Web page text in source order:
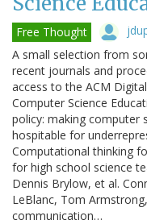
Free Thought
A small selection from
recent journals and
access to the ACM
Computer Science
policy: making computer
hospitable for
Computational thinking
for high school science
Dennis Brylow, et al.
LeBlanc, Tom
communication…